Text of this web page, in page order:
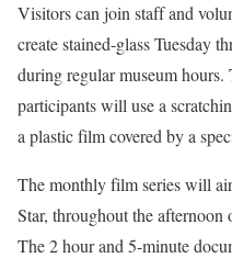
Visitors can join staff and
create stained-glass Tuesday
during regular museum hours.
participants will use a
a plastic film covered by a
The monthly film series will
Star, throughout the afternoon
The 2 hour and 5-minute